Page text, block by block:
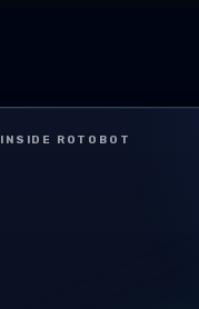
INSIDE ROTOBOT